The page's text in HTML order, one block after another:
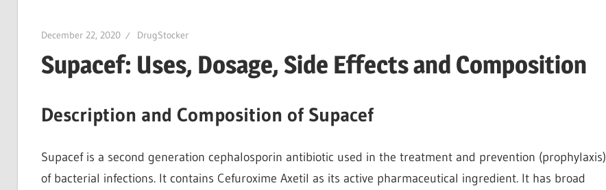
December 22, 2020 DrugStocker
Supacef: Uses, Dosage, Side Effects and Composition
Description and Composition of Supacef
Supacef is a second generation cephalosporin antibiotic used in the treatment and prevention (prophylaxis)
of bacterial infections. It contains Cefuroxime Axetil as its active pharmaceutical ingredient. It has broad